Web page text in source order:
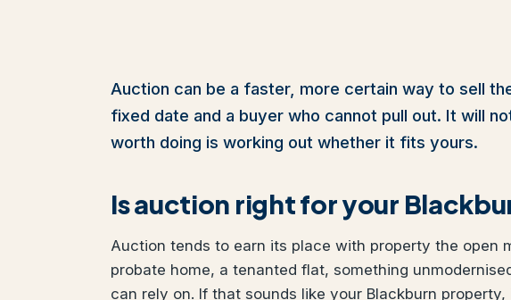
Auction can be a faster, more certain way to sell
fixed date and a buyer who cannot pull out. It will
worth doing is working out whether it fits yours.
Is auction right for your
Auction tends to earn its place with property the open
probate home, a tenanted flat, something
can rely on. If that sounds like your Blackburn